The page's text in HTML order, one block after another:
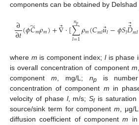
components can be obtained by Delshad
∂
∂𝑡(𝜙𝐶
̃𝑚𝜌𝑚)+∇⃗⋅[∑
𝑙=1
𝑛𝑝 𝜌𝑚(𝐶𝑚𝑙𝑢⃗𝑙−𝜙𝑆𝑙𝐷⃗⃗𝑚𝑙
where m is component index; lis phase
is overall concentration of component m
component m, mg/L; npis
concentration of component m in
velocity of phase l, m/s;Sl is
source/sink term for componentm, μg/
diffusion coefficient of componentm